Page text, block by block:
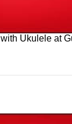
Ukulele at